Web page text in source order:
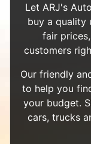
Let ARJ's
buy a quality
fair
customers
Our friendly
to help you
your budget.
cars, trucks